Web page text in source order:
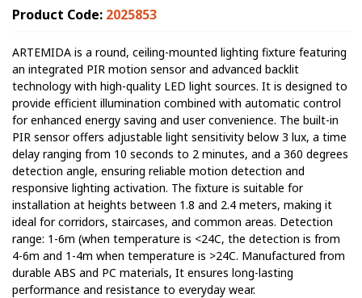
Product Code: 2025853
ARTEMIDA is a round, ceiling-mounted lighting fixture featuring
an integrated PIR motion sensor and advanced backlit
technology with high-quality LED light sources. It is designed to
provide efficient illumination combined with automatic control
for enhanced energy saving and user convenience. The built-in
PIR sensor offers adjustable light sensitivity below 3 lux, a time
delay ranging from 10 seconds to 2 minutes, and a 360 degrees
detection angle, ensuring reliable motion detection and
responsive lighting activation. The fixture is suitable for
installation at heights between 1.8 and 2.4 meters, making it
ideal for corridors, staircases, and common areas. Detection
range: 1-6m (when temperature is <24C, the detection is from
4-6m and 1-4m when temperature is >24C. Manufactured from
durable ABS and PC materials, It ensures long-lasting
performance and resistance to everyday wear.